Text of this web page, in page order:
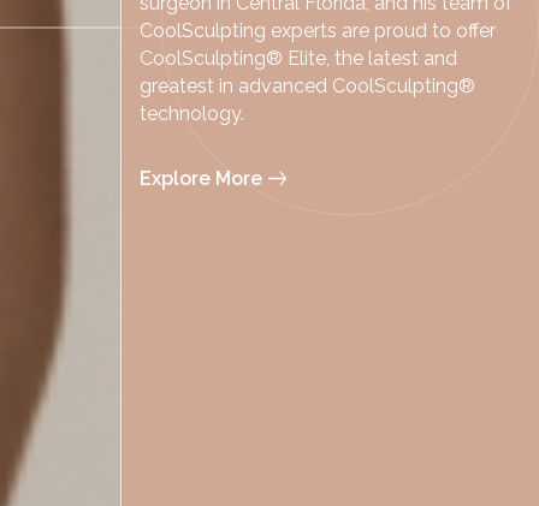
CoolSculpting experts are proud to offer
CoolSculpting® Elite, the latest and
greatest in advanced CoolSculpting®
technology.
Explore More